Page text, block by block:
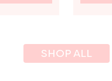
SHOP ALL